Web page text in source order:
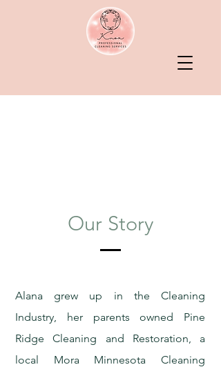
Our Story
Alana grew up in the Cleaning
Industry, her parents owned Pine
Ridge Cleaning and Restoration, a
local Mora Minnesota Cleaning